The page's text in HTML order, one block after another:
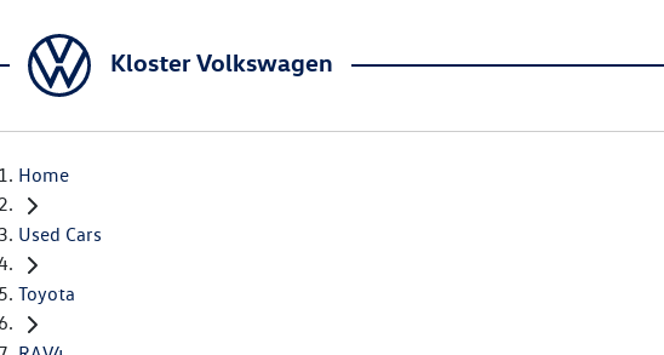
Kloster Volkswagen
Home
Used Cars
Toyota